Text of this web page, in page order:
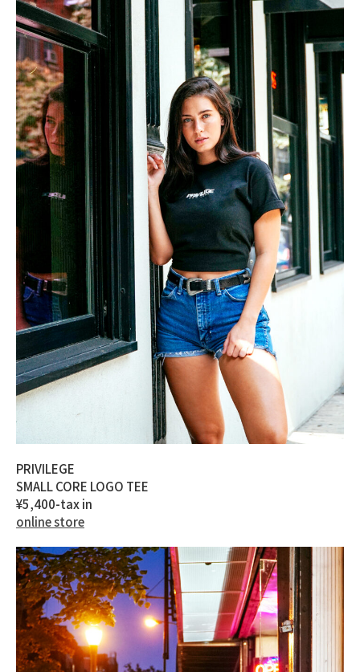
PRIVILEGE
SMALL CORE LOGO TEE
¥5,400-tax in
online store